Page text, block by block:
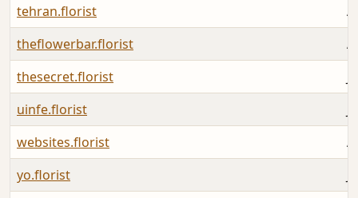
tehran.florist
theflowerbar.florist
thesecret.florist
uinfe.florist
websites.florist
yo.florist